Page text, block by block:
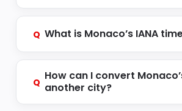
Q What is Monaco’s IANA
Q How can I convert
another city?